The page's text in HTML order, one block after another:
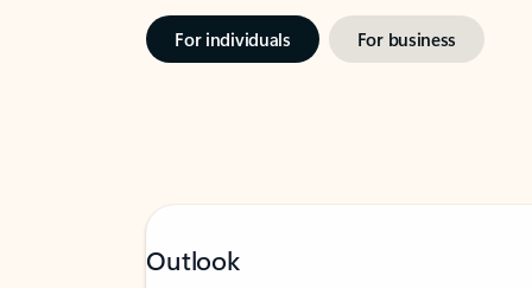
For individuals For business
Outlook